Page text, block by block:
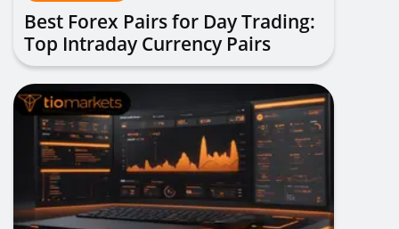
Best Forex Pairs for Day Trading:
Top Intraday Currency Pairs
Ranked